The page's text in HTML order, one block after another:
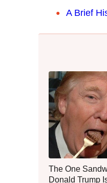
A Brief
The One
Donald Trump